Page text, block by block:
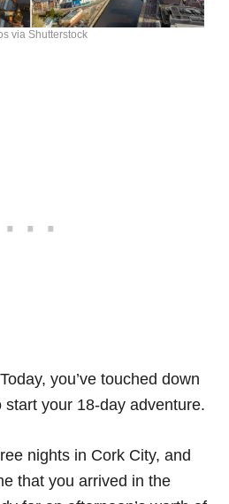
via Shutterstock
you’ve touched down
start your 18-day adventure.
nights in Cork City, and
that you arrived in the